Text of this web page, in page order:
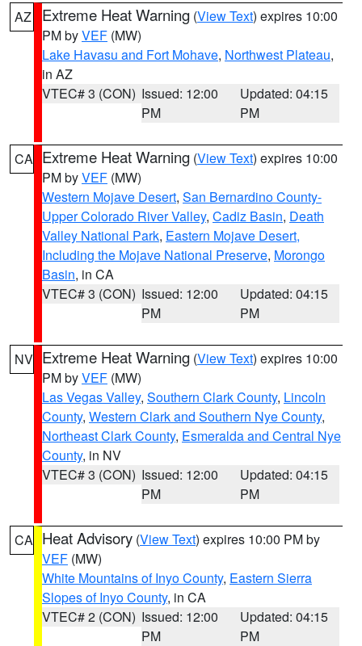
AZ Extreme Heat Warning (View Text) expires 10:00
PM byVEF (MW)
Lake Havasu and Fort Mohave, Northwest Plateau,
in AZ
VTEC# 3 (CON) Issued: 12:00
PM
Updated: 04:15
PM
CA Extreme Heat Warning (View Text) expires 10:00
PM byVEF (MW)
Western Mojave Desert, San Bernardino County-
Upper Colorado River Valley, Cadiz Basin, Death
Valley National Park, Eastern Mojave Desert,
Including the Mojave National Preserve, Morongo
Basin, in CA
VTEC# 3 (CON) Issued: 12:00
PM
Updated: 04:15
PM
NV Extreme Heat Warning (View Text) expires 10:00
PM byVEF (MW)
Las Vegas Valley, Southern Clark County, Lincoln
County, Western Clark and Southern Nye County,
Northeast Clark County, Esmeralda and Central Nye
County, in NV
VTEC# 3 (CON) Issued: 12:00
PM
Updated: 04:15
PM
CA Heat Advisory (View Text) expires 10:00 PM by
VEF (MW)
White Mountains of Inyo County, Eastern Sierra
Slopes of Inyo County, in CA
VTEC# 2 (CON) Issued: 12:00
PM
Updated: 04:15
PM